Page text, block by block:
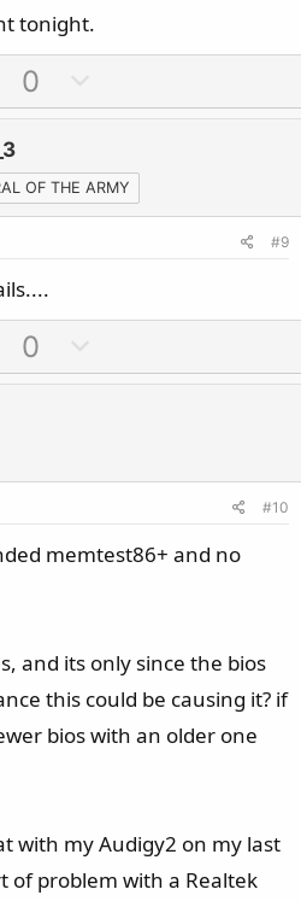
tonight.
p
v
o
t
e
0
o
n
v
o
OF THE ARMY
#9
p
e
0
o
o
e
#10
memtest86+ and no
and its only since the bios
this could be causing it? if
bios with an older one
with my Audigy2 on my last
of problem with a Realtek